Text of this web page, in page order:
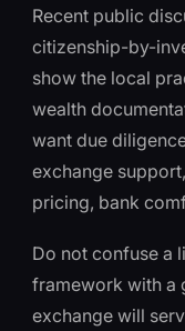
Recent public
citizenship-by-
show the local
wealth
want due
exchange
pricing, bank
Do not confuse a
framework with a
exchange will